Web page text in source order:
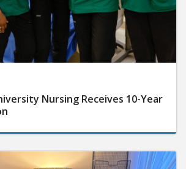
Nursing Receives 10-Year